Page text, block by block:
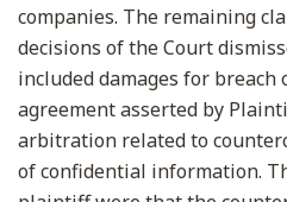
companies. The remaining
decisions of the Court
included damages for
agreement asserted by
arbitration related to
of confidential information.